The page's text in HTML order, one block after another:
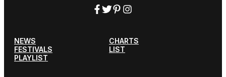
NEWS
CHARTS
FESTIVALS
LIST
PLAYLIST